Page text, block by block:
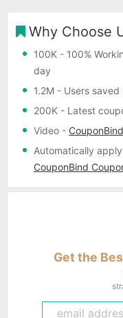
Why Choose
100K - 100%
day
1.2M - Users saved
200K - Latest
Video -
Automatically
CouponBind
Get the